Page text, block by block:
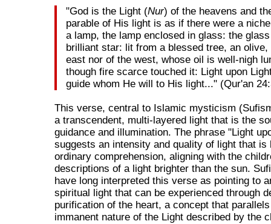
"God is the Light (Nur) of the heavens and
parable of His light is as if there were a
a lamp, the lamp enclosed in glass: the
brilliant star: lit from a blessed tree, an olive,
east nor of the west, whose oil is well-nigh
though fire scarce touched it: Light upon
guide whom He will to His light..." (Qur'an
This verse, central to Islamic mysticism
a transcendent, multi-layered light that is the
guidance and illumination. The phrase "Light
suggests an intensity and quality of light that is
ordinary comprehension, aligning with the
descriptions of a light brighter than the sun.
have long interpreted this verse as pointing to
spiritual light that can be experienced through
purification of the heart, a concept that
immanent nature of the Light described by the